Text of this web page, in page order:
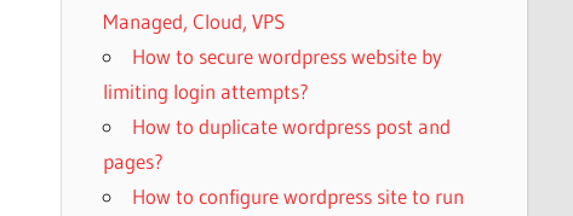
Managed, Cloud, VPS
How to secure wordpress website by
limiting login attempts?
How to duplicate wordpress post and
pages?
How to configure wordpress site to run